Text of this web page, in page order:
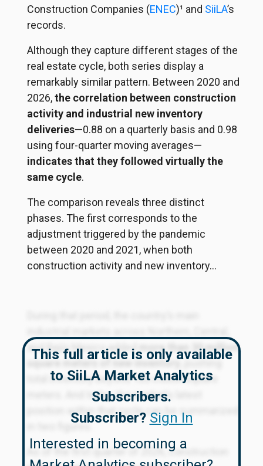
Construction Companies (ENEC)¹ and SiiLA’s
records.
Although they capture different stages of the
real estate cycle, both series display a
remarkably similar pattern. Between 2020 and
2026,the correlation between construction
activity and industrial new inventory
deliveries—0.88 on a quarterly basis and 0.98
using four-quarter moving averages—
indicates that they followed virtually the
same cycle.
The comparison reveals three distinct
phases. The first corresponds to the
adjustment triggered by the pandemic
between 2020 and 2021, when both
construction activity and new inventory...
and Bajío Mexico added
more than 30 million
square meters of new inventory, pushing
total inventory beyond 100 million square
meters. And today, the market’s latest
position within that cycle can be summarized
in two figures.
As of the first quarter of 2026, construction
This full article is only available
to SiiLA Market Analytics
Subscribers.
Subscriber? Sign In
Interested in becoming a